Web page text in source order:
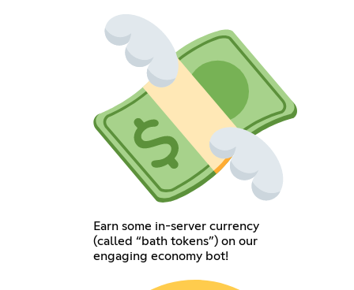
Earn some in-server currency
(called “bath tokens”) on our
engaging economy bot!